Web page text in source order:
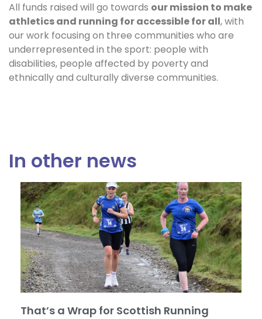
All funds raised will go towards our mission to make
athletics and running for accessible for all, with
our work focusing on three communities who are
underrepresented in the sport: people with
disabilities, people affected by poverty and
ethnically and culturally diverse communities.
In other news
That’s a Wrap for Scottish Running